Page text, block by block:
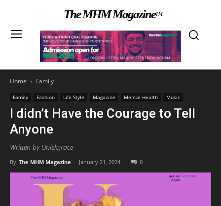
The MHM MagazineTM
Home Family
Family Fashion Life Style Magazine Mental Health Music
I didn’t Have the Courage to Tell
Anyone
Written by Uniekgrace
By The MHM Magazine - January 21, 2024 0